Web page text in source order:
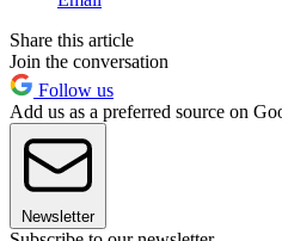
Share this article
Join the conversation
Follow us
Add us as a preferred source on
Newsletter